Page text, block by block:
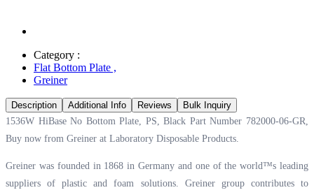
Category :
Flat Bottom Plate ,
Greiner
Description Additional Info Reviews
Bulk Inquiry
1536W HiBase No Bottom Plate, PS, Black Part Number 782000-06-GR,
Buy now from Greiner at Laboratory Disposable Products.
Greiner was founded in 1868 in Germany and one of the world™s leading
suppliers of plastic and foam solutions. Greiner group contributes to